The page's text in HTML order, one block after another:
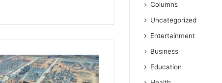
Columns
Uncategorized
Entertainment
Business
Education